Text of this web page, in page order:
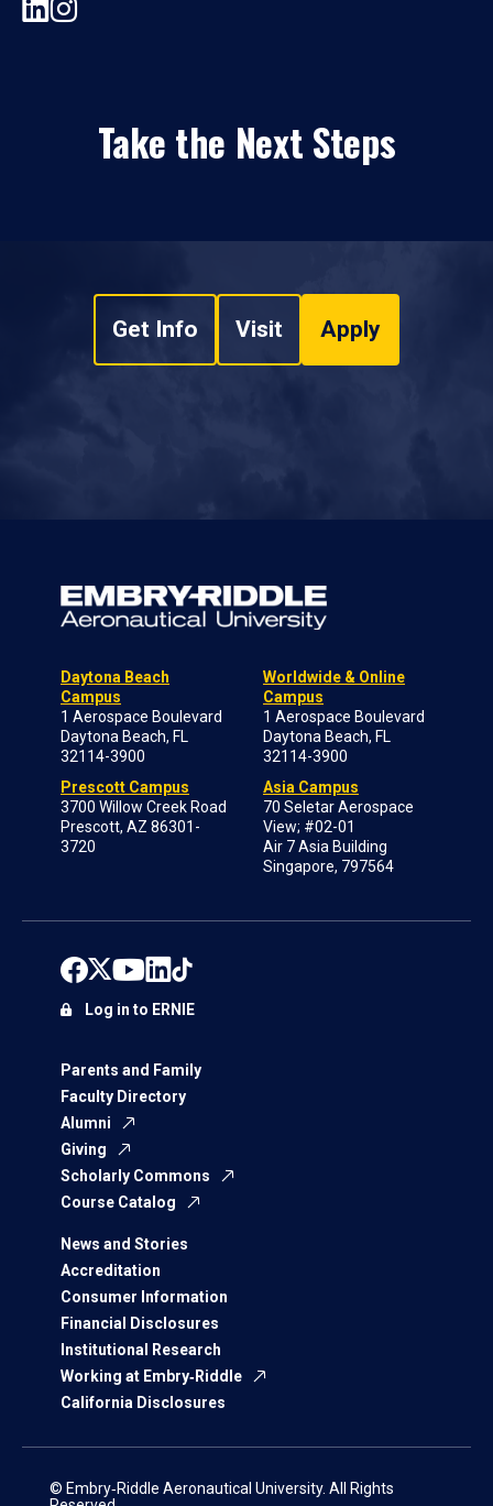
Take the Next Steps
Get Info Visit Apply
Daytona Beach
Campus
1 Aerospace Boulevard
Daytona Beach, FL
32114-3900
Prescott Campus
3700 Willow Creek Road
Prescott, AZ 86301-
3720
Worldwide & Online
Campus
1 Aerospace Boulevard
Daytona Beach, FL
32114-3900
Asia Campus
70 Seletar Aerospace
View; #02-01
Air 7 Asia Building
Singapore, 797564
Parents and Family
Faculty Directory
Alumni
Giving
Scholarly Commons
Course Catalog
News and Stories
Accreditation
Consumer Information
Financial Disclosures
Institutional Research
Working at Embry‑Riddle
California Disclosures
Log in to ERNIE
© Embry‑Riddle Aeronautical University. All Rights